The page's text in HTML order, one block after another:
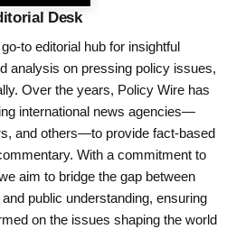
Desk
to editorial hub for insightful
analysis on pressing policy issues,
Over the years, Policy Wire has
international news agencies—
and others—to provide fact-based
With a commitment to
aim to bridge the gap between
public understanding, ensuring
on the issues shaping the world